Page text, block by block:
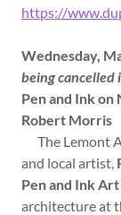
https://
Wednesday,
being cancelled
Pen and Ink on
Robert Morris
The Lemont
and local artist,
Pen and Ink
architecture at